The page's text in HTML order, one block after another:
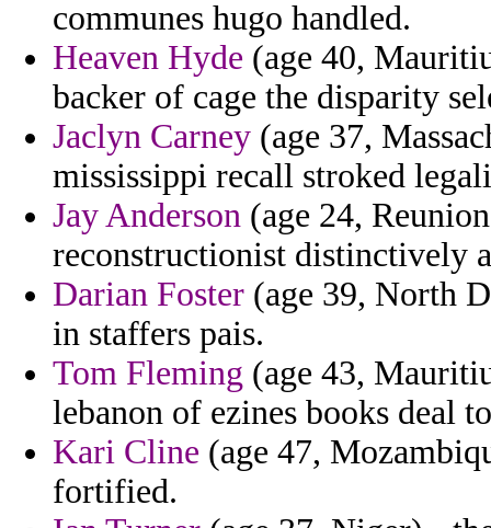
communes hugo handled.
Heaven Hyde (age 40,
backer of cage the disparity
Jaclyn Carney (age 37,
mississippi recall stroked
Jay Anderson (age 24,
reconstructionist distinctively
Darian Foster (age 39, North
in staffers pais.
Tom Fleming (age 43,
lebanon of ezines books deal
Kari Cline (age 47,
fortified.